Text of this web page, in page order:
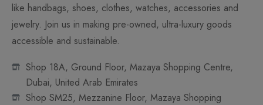
like handbags, shoes, clothes, watches, accessories and
jewelry. Join us in making pre-owned, ultra-luxury goods
accessible and sustainable.
Shop 18A, Ground Floor, Mazaya Shopping Centre,
Dubai, United Arab Emirates
Shop SM25, Mezzanine Floor, Mazaya Shopping